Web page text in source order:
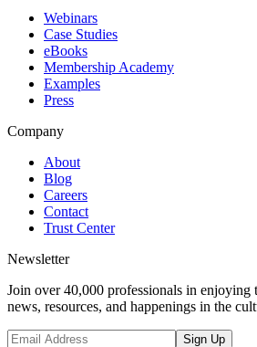
Webinars
Case Studies
eBooks
Membership Academy
Examples
Press
Company
About
Blog
Careers
Contact
Trust Center
Newsletter
Join over 40,000 professionals in enjoying
news, resources, and happenings in the
Sign Up